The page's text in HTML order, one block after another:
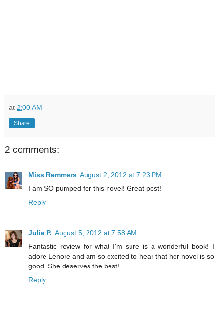
at 2:00 AM
Share
2 comments:
Miss Remmers August 2, 2012 at 7:23 PM
I am SO pumped for this novel! Great post!
Reply
Julie P. August 5, 2012 at 7:58 AM
Fantastic review for what I'm sure is a wonderful book! I
adore Lenore and am so excited to hear that her novel is so
good. She deserves the best!
Reply